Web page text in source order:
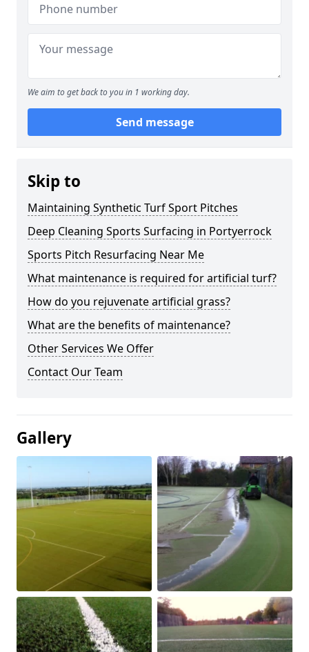
We aim to get back to you in 1 working day.
Send message
Skip to
Maintaining Synthetic Turf Sport Pitches
Deep Cleaning Sports Surfacing in Portyerrock
Sports Pitch Resurfacing Near Me
What maintenance is required for artificial turf?
How do you rejuvenate artificial grass?
What are the benefits of maintenance?
Other Services We Offer
Contact Our Team
Gallery